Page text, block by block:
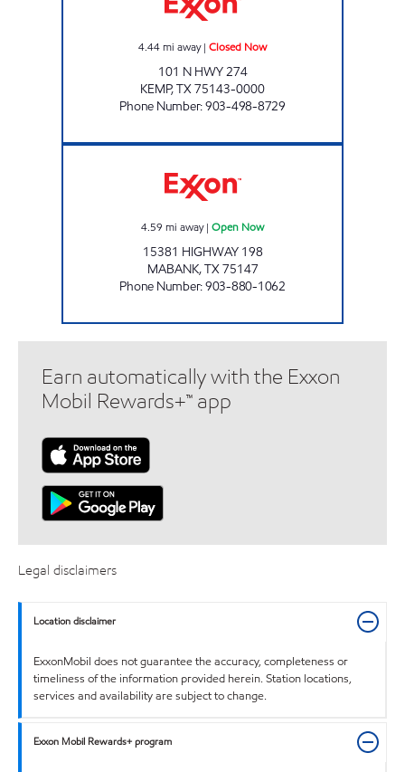
4.44mi away| Closed Now
101 N HWY 274
KEMP,TX75143-0000
Phone Number:903-498-8729
4.59 mi away| Open Now
15381 HIGHWAY 198
MABANK,TX75147
Phone Number:903-880-1062
Earn automatically with the Exxon
Mobil Rewards+™ app
Legal disclaimers
Location disclaimer
ExxonMobil does not guarantee the accuracy, completeness or
timeliness of the information provided herein. Station locations,
services and availability are subject to change.
Exxon Mobil Rewards+ program